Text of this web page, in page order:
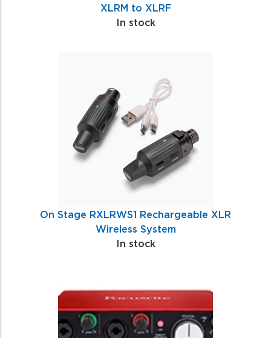
XLRM to XLRF
In stock
On Stage RXLRWS1 Rechargeable XLR
Wireless System
In stock